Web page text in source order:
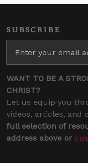
SUBSCRIBE
WANT TO BE A
CHRIST?
Let us equip you
videos, articles, and
full selection of
address above or